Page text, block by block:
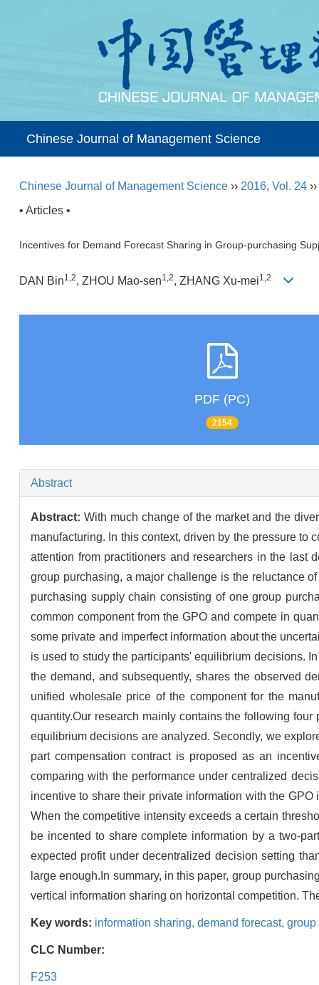
Chinese Journal of Management Science
Chinese Journal of Management Science ›› 2016, Vol. 24 ››
• Articles •
Incentives for Demand Forecast Sharing in Group-purchasing
DAN Bin1,2, ZHOU Mao-sen1,2, ZHANG Xu-mei1,2
PDF (PC)
2154
Abstract
Abstract: With much change of the market and the
manufacturing. In this context, driven by the pressure
attention from practitioners and researchers in the last
group purchasing, a major challenge is the reluctance
purchasing supply chain consisting of one group
common component from the GPO and compete in
some private and imperfect information about the
is used to study the participants' equilibrium decisions.
the demand, and subsequently, shares the observed
unified wholesale price of the component for the
quantity.Our research mainly contains the following
equilibrium decisions are analyzed. Secondly, we
part compensation contract is proposed as an
comparing with the performance under centralized
incentive to share their private information with the
When the competitive intensity exceeds a certain
be incented to share complete information by a two-
expected profit under decentralized decision setting
large enough.In summary, in this paper, group
vertical information sharing on horizontal competition.
Key words: information sharing, demand forecast,
CLC Number:
F253